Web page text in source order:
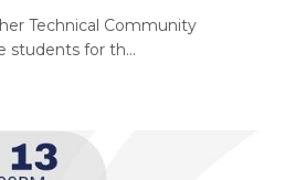
Technical Community
students for th...